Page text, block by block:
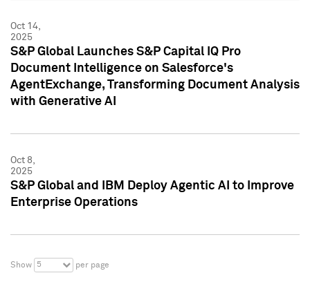
Oct 14,
2025
S&P Global Launches S&P Capital IQ Pro
Document Intelligence on Salesforce's
AgentExchange, Transforming Document Analysis
with Generative AI
Oct 8,
2025
S&P Global and IBM Deploy Agentic AI to Improve
Enterprise Operations
Show 5 per page